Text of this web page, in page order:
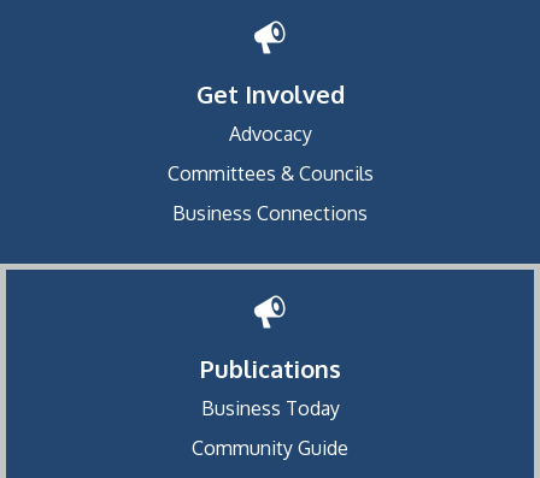
Get Involved
Advocacy
Committees & Councils
Business Connections
Publications
Business Today
Community Guide